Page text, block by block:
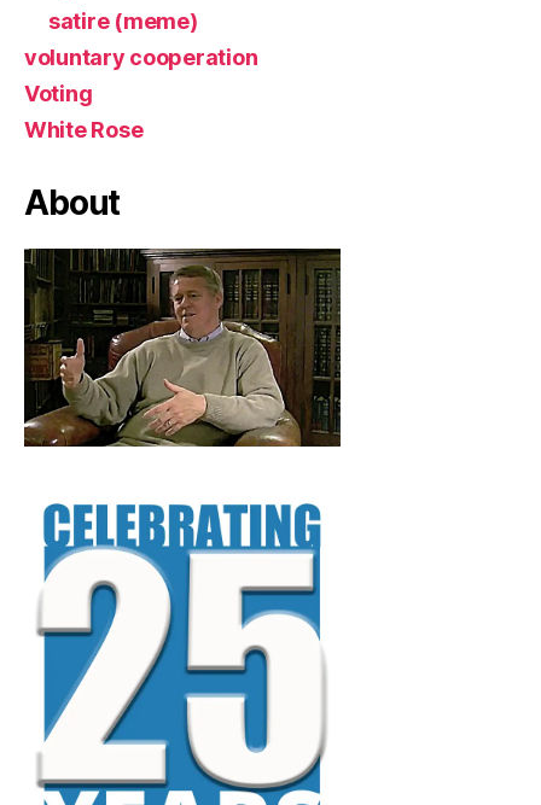
satire (meme)
voluntary cooperation
Voting
White Rose
About